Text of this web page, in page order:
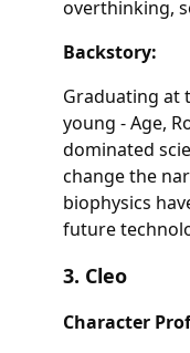
overthinking,
Backstory:
Graduating at
young - Age,
dominated
change the
biophysics
future
3. Cleo
Character